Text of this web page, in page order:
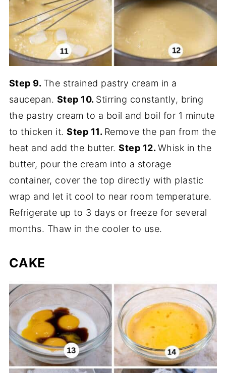
Step 9. The strained pastry cream in a
saucepan. Step 10. Stirring constantly, bring
the pastry cream to a boil and boil for 1 minute
to thicken it.Step 11. Remove the pan from the
heat and add the butter.Step 12. Whisk in the
butter, pour the cream into a storage
container, cover the top directly with plastic
wrap and let it cool to near room temperature.
Refrigerate up to 3 days or freeze for several
months. Thaw in the cooler to use.
CAKE